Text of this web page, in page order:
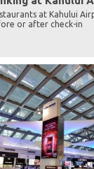
at Kahului
or after check-in